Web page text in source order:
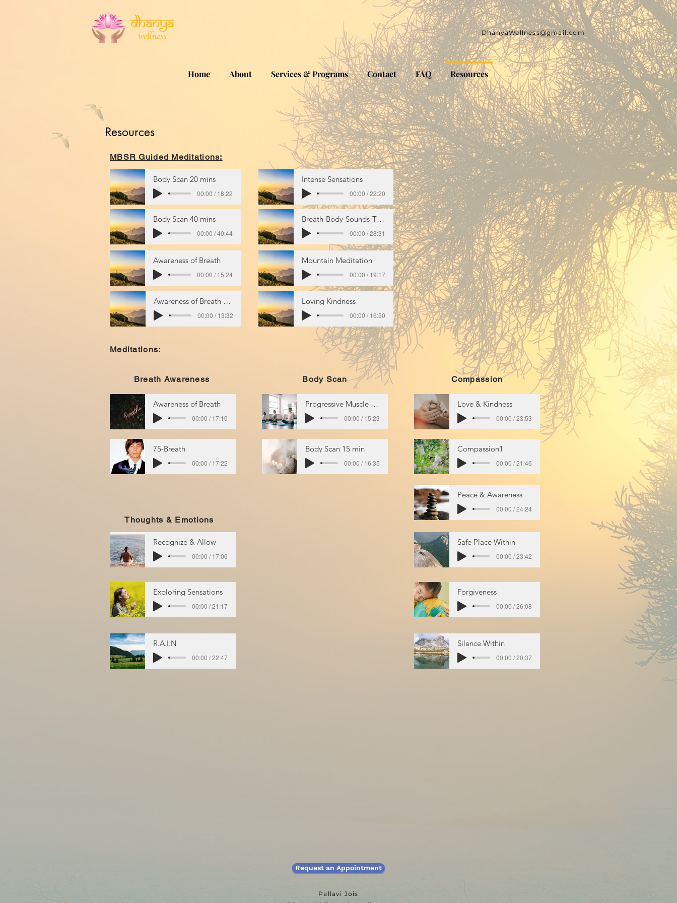
DhanyaWellness@gmail.com
Home About Services & Programs Contact FAQ Resources
Resources
MBSR Guided Meditations:
Body Scan 20 mins
00:00 / 18:22
Body Scan 40 mins
00:00 / 40:44
Awareness of Breath
00:00 / 15:24
Awareness of Breath & Body
00:00 / 13:32
Intense Sensations
00:00 / 22:20
Breath-Body-Sounds-Thoughts-Emotions
00:00 / 28:31
Mountain Meditation
00:00 / 19:17
Loving Kindness
00:00 / 16:50
Meditations:
Breath Awareness
Awareness of Breath
00:00 / 17:10
75-Breath
00:00 / 17:22
Thoughts & Emotions
Recognize & Allow
00:00 / 17:06
Exploring Sensations
00:00 / 21:17
R.A.I.N
00:00 / 22:47
Body Scan
Progressive Muscle Relaxation
00:00 / 15:23
Body Scan 15 min
00:00 / 16:35
Compassion
Love & Kindness
00:00 / 23:53
Compassion1
00:00 / 21:46
Peace & Awareness
00:00 / 24:24
Safe Place Within
00:00 / 23:42
Forgiveness
00:00 / 26:08
Silence Within
00:00 / 20:37
Request an Appointment
Pallavi Jois